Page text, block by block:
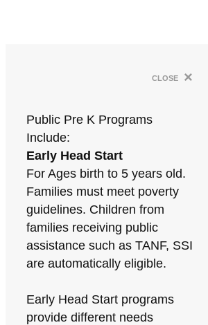
close ×
Public Pre K Programs
Include:
Early Head Start
For Ages birth to 5 years old.
Families must meet poverty
guidelines. Children from
families receiving public
assistance such as TANF, SSI
are automatically eligible.
Early Head Start programs
provide different needs